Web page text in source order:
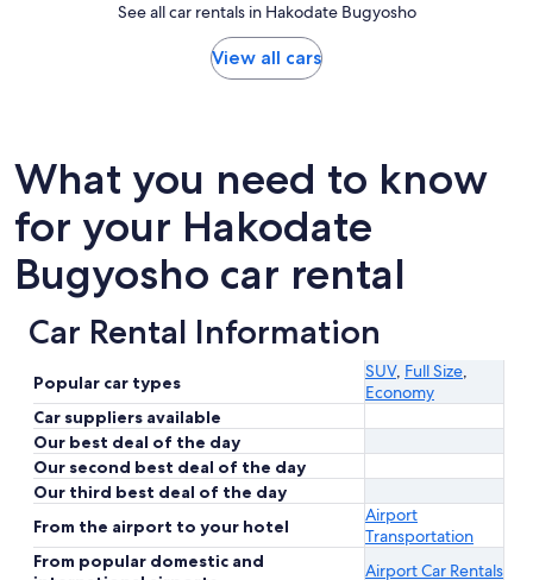
See all car rentals in Hakodate Bugyosho
View all cars
What you need to know
for your Hakodate
Bugyosho car rental
Car Rental Information
Popular car types
SUV, Full Size,
Economy
Car suppliers available
Our best deal of the day
Our second best deal of the day
Our third best deal of the day
From the airport to your hotel
Airport
Transportation
From popular domestic and
Airport Car Rentals